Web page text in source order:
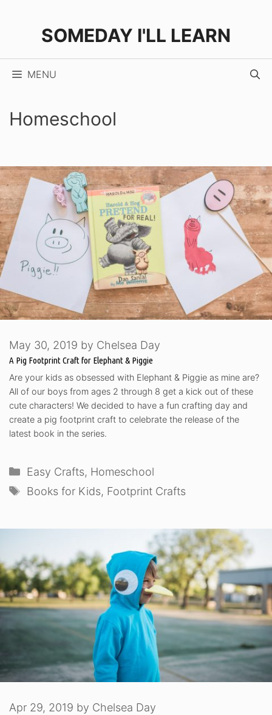
SOMEDAY I'LL LEARN
MENU
Homeschool
A Pig Footprint Craft for Elephant & Piggie
May 30, 2019 by Chelsea Day
Are your kids as obsessed with Elephant & Piggie as mine are?
All of our boys from ages 2 through 8 get a kick out of these
cute characters! We decided to have a fun crafting day and
create a pig footprint craft to celebrate the release of the
latest book in the series.
Categories
Easy Crafts, Homeschool
Tags
Books for Kids, Footprint Crafts
Apr 29, 2019 by Chelsea Day